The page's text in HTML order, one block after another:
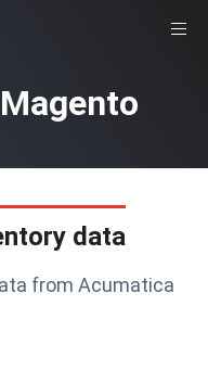
data
from Acumatica